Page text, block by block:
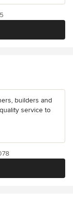
builders and
service to